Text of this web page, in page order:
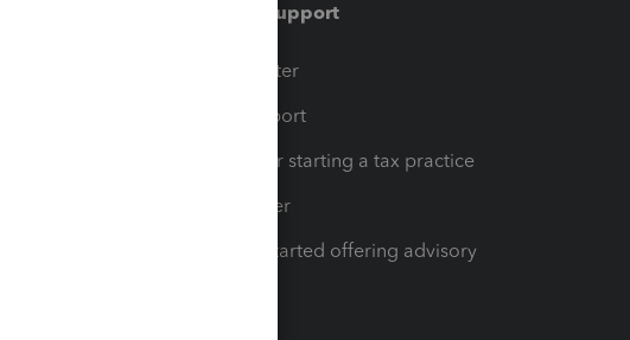
Training & support
Training Center
Learn & Support
Resources for starting a tax practice
Tax Pro Center
How to get started offering advisory